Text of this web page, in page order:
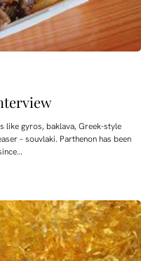
like gyros, baklava, Greek-style
– souvlaki. Parthenon has been